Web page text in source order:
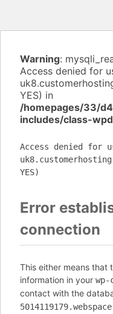
Warning:
Access denied for
YES) in
/homepages/33/
includes/class-
Access denied for
YES)
Error
connection
This either means that
information in your
contact with the